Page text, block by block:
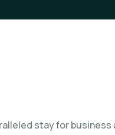
stay for business